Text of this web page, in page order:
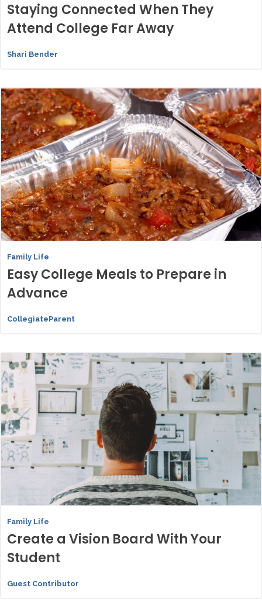
Staying Connected When They
Attend College Far Away
Shari Bender
Family Life
Easy College Meals to Prepare in
Advance
CollegiateParent
Family Life
Create a Vision Board With Your
Student
Guest Contributor